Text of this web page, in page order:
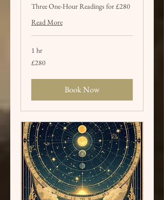
Three One-Hour Readings for £280
Read More
1 hr
British
£280
Book Now